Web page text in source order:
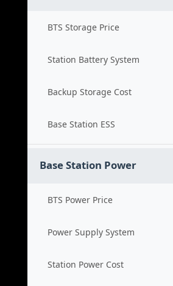
BTS Storage Price
Station Battery System
Backup Storage Cost
Base Station ESS
Base Station Power
BTS Power Price
Power Supply System
Station Power Cost